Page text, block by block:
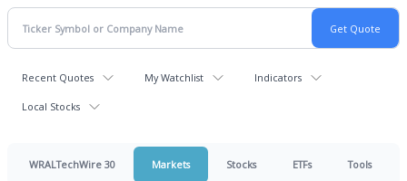
Recent Quotes My Watchlist Indicators
Local Stocks
WRALTechWire 30 Markets Stocks ETFs Tools